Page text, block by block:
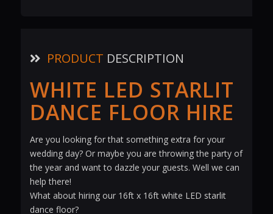
PRODUCT DESCRIPTION
WHITE LED STARLIT
DANCE FLOOR HIRE
Are you looking for that something extra for your
wedding day? Or maybe you are throwing the party of
the year and want to dazzle your guests. Well we can
help there!
What about hiring our 16ft x 16ft white LED starlit
dance floor?